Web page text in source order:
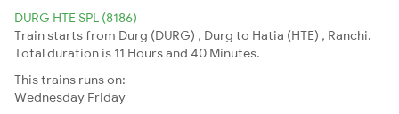
DURG HTE SPL (8186)
Train starts from Durg (DURG) , Durg to Hatia (HTE) , Ranchi.
Total duration is 11 Hours and 40 Minutes.
This trains runs on:
Wednesday Friday